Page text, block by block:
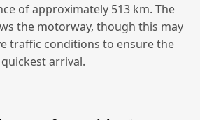
of approximately 513 km. The
the motorway, though this may
traffic conditions to ensure the
quickest arrival.